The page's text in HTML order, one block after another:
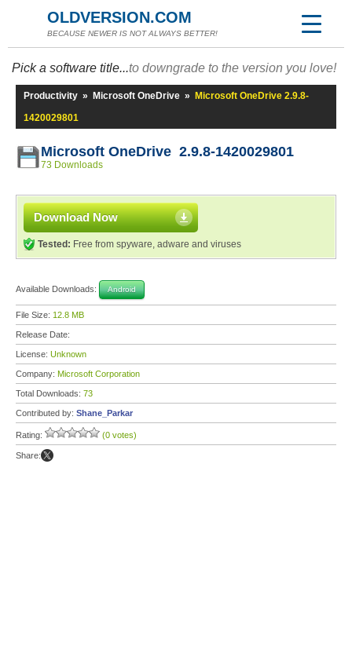
OLDVERSION.COM
BECAUSE NEWER IS NOT ALWAYS BETTER!
Pick a software title...to downgrade to the version you love!
Productivity » Microsoft OneDrive »
Microsoft OneDrive 2.9.8-
1420029801
Microsoft OneDrive 2.9.8-1420029801
73 Downloads
Download Now
Tested: Free from spyware, adware and viruses
Available Downloads: Android
File Size: 12.8 MB
Release Date:
License: Unknown
Company: Microsoft Corporation
Total Downloads: 73
Contributed by: Shane_Parkar
Rating: (0 votes)
Share: